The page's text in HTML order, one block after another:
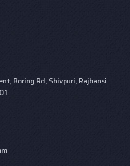
Boring Rd, Shivpuri, Rajbansi